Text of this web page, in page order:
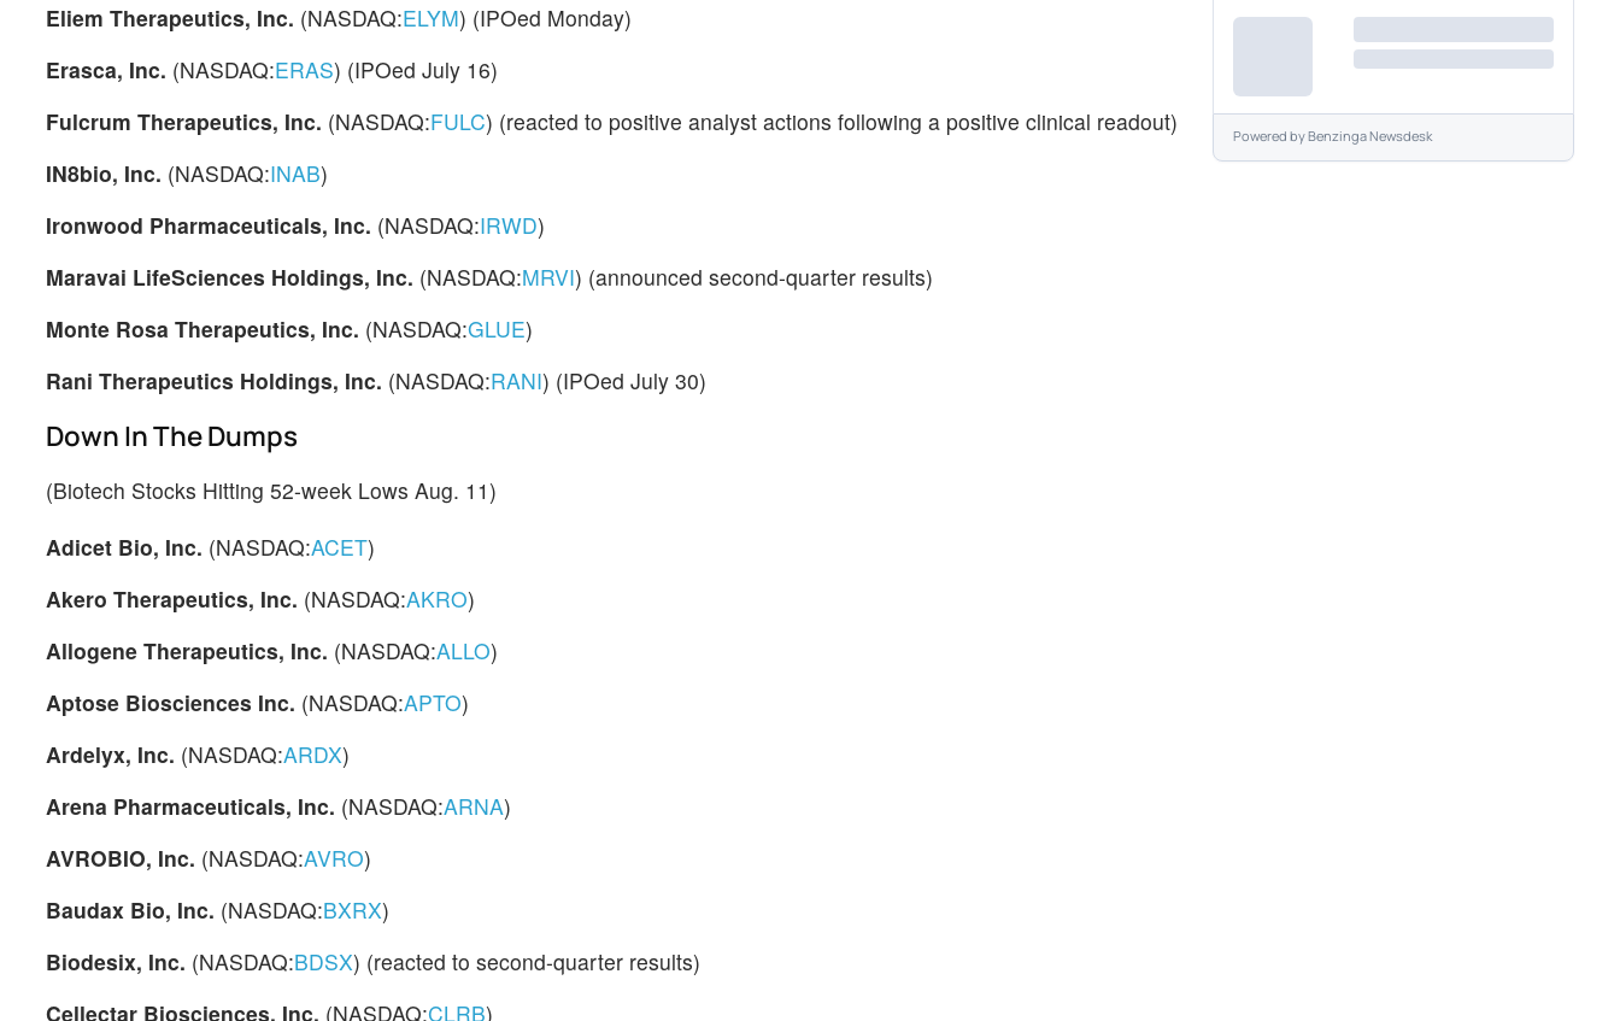
Eliem Therapeutics, Inc. (NASDAQ:ELYM) (IPOed Monday)
Erasca, Inc. (NASDAQ:ERAS) (IPOed July 16)
Fulcrum Therapeutics, Inc. (NASDAQ:FULC) (reacted to positive analyst actions following a positive clinical readout)
IN8bio, Inc. (NASDAQ:INAB)
Ironwood Pharmaceuticals, Inc. (NASDAQ:IRWD)
Maravai LifeSciences Holdings, Inc. (NASDAQ:MRVI) (announced second-quarter results)
Monte Rosa Therapeutics, Inc. (NASDAQ:GLUE)
Rani Therapeutics Holdings, Inc. (NASDAQ:RANI) (IPOed July 30)
Down In The Dumps
(Biotech Stocks Hitting 52-week Lows Aug. 11)
Adicet Bio, Inc. (NASDAQ:ACET)
Akero Therapeutics, Inc. (NASDAQ:AKRO)
Allogene Therapeutics, Inc. (NASDAQ:ALLO)
Aptose Biosciences Inc. (NASDAQ:APTO)
Ardelyx, Inc. (NASDAQ:ARDX)
Arena Pharmaceuticals, Inc. (NASDAQ:ARNA)
AVROBIO, Inc. (NASDAQ:AVRO)
Baudax Bio, Inc. (NASDAQ:BXRX)
Biodesix, Inc. (NASDAQ:BDSX) (reacted to second-quarter results)
Cellectar Biosciences, Inc. (NASDAQ:CLRB)
Powered byBenzinga Newsdesk